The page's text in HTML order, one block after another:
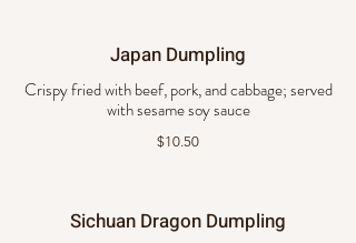
Japan Dumpling
Crispy fried with beef, pork, and cabbage; served
with sesame soy sauce
$10.50
Sichuan Dragon Dumpling